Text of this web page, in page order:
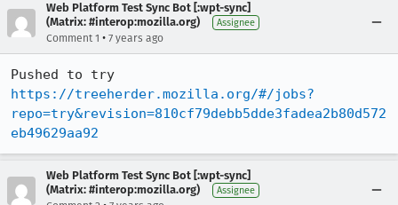
Web Platform Test Sync Bot [:wpt-sync]
(Matrix: #interop:mozilla.org)
Assignee
Comment 1 • 7 years ago
https://treeherder.mozilla.org/#/jobs?
repo=try&revision=810cf79debb5dde3fadea2b80d572
eb49629aa92
Web Platform Test Sync Bot [:wpt-sync]
(Matrix: #interop:mozilla.org)
Assignee